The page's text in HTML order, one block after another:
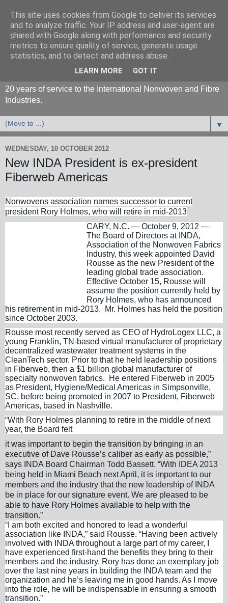
20 years of service to the International Nonwoven and Fibre
Industries.
▼
WEDNESDAY, 10 OCTOBER 2012
New INDA President is ex-president
Fiberweb Americas
Nonwovens association names successor to current
president Rory Holmes, who will retire in mid-2013
CARY, N.C. — October 9, 2012 —
The Board of Directors at INDA,
Association of the Nonwoven Fabrics
Industry, this week appointed David
Rousse as the new President of the
leading global trade association.
Effective October 15, Rousse will
assume the position currently held by
Rory Holmes, who has announced
his retirement in mid-2013. Mr. Holmes has held the position
since October 2003.
Rousse most recently served as CEO of HydroLogex LLC, a
young Franklin, TN-based virtual manufacturer of proprietary
decentralized wastewater treatment systems in the
CleanTech sector. Prior to that he held leadership positions
in Fiberweb, then a $1 billion global manufacturer of
specialty nonwoven fabrics. He entered Fiberweb in 2005
as President, Hygiene/Medical Americas in Simpsonville,
SC, before being promoted in 2007 to President, Fiberweb
Americas, based in Nashville.
“With Rory Holmes planning to retire in the middle of next
year, the Board felt
it was important to begin the transition by bringing in an
executive of Dave Rousse’s caliber as early as possible,”
says INDA Board Chairman Todd Bassett. “With IDEA 2013
being held in Miami Beach next April, it is important to our
members and the industry that the new leadership of INDA
be in place for our signature event. We are pleased to be
able to have Rory Holmes available to help with the
transition.”
“I am both excited and honored to lead a wonderful
association like INDA,” said Rousse. “Having been actively
involved with INDA throughout a large part of my career, I
have experienced first-hand the benefits they bring to their
members and the industry. Rory has done an exemplary job
over the last nine years in building the INDA team and the
organization and he’s leaving me in good hands. As I move
into the role, he will be indispensable in ensuring a smooth
transition.”
This site uses cookies from Google to deliver its services
and to analyze traffic. Your IP address and user-agent are
shared with Google along with performance and security
metrics to ensure quality of service, generate usage
statistics, and to detect and address abuse.
LEARN MORE GOT IT